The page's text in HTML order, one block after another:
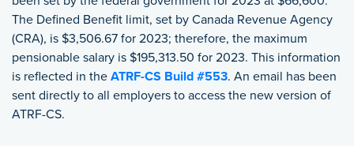
The Defined Benefit limit, set by Canada Revenue Agency
(CRA), is $3,506.67 for 2023; therefore, the maximum
pensionable salary is $195,313.50 for 2023. This information
is reflected in the ATRF-CS Build #553. An email has been
sent directly to all employers to access the new version of
ATRF-CS.